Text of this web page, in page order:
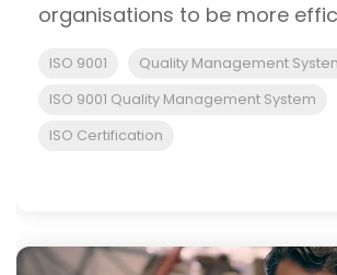
organisations to be more
ISO 9001
Quality Management
ISO 9001 Quality Management System
ISO Certification